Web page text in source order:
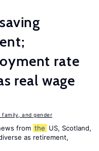
rate
real wage
family, and gender
from the US, Scotland,
as retirement,